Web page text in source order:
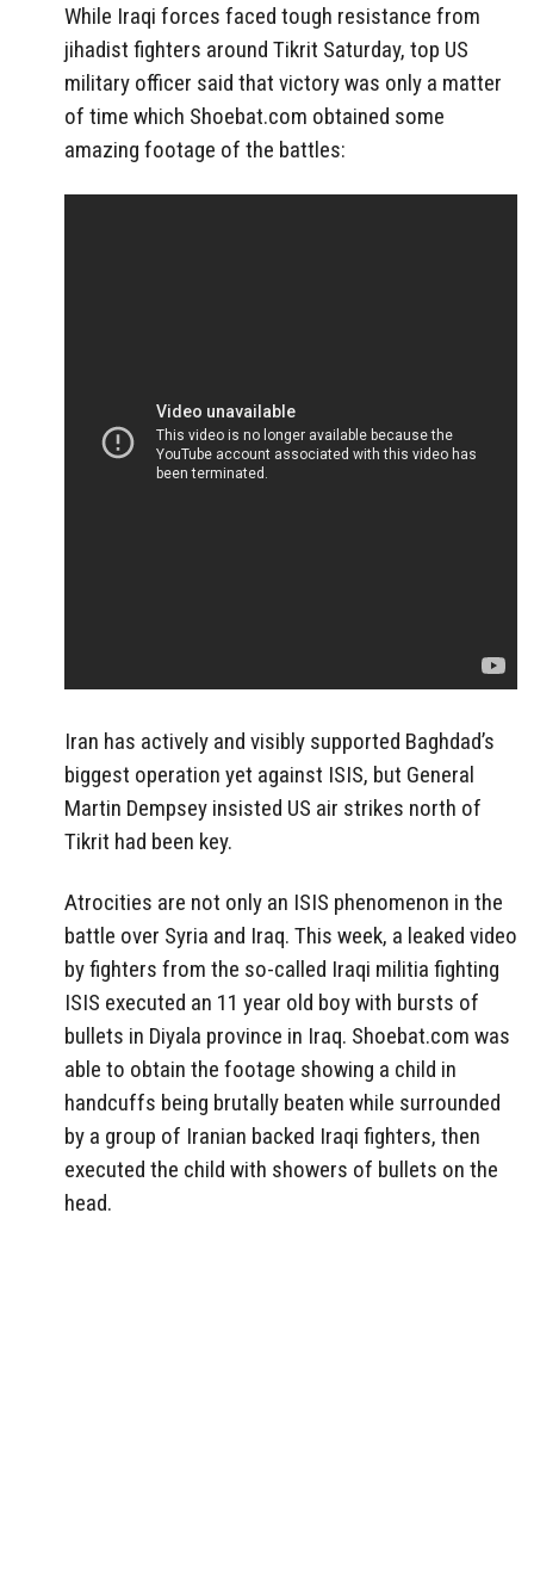
While Iraqi forces faced tough resistance from
jihadist fighters around Tikrit Saturday, top US
military officer said that victory was only a matter
of time which Shoebat.com obtained some
amazing footage of the battles:
Iran has actively and visibly supported Baghdad’s
biggest operation yet against ISIS, but General
Martin Dempsey insisted US air strikes north of
Tikrit had been key.
Atrocities are not only an ISIS phenomenon in the
battle over Syria and Iraq. This week, a leaked video
by fighters from the so-called Iraqi militia fighting
ISIS executed an 11 year old boy with bursts of
bullets in Diyala province in Iraq. Shoebat.com was
able to obtain the footage showing a child in
handcuffs being brutally beaten while surrounded
by a group of Iranian backed Iraqi fighters, then
executed the child with showers of bullets on the
head.